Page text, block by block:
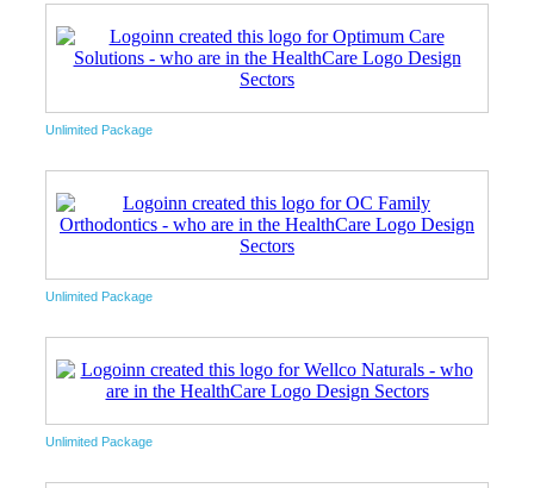
Unlimited Package
Unlimited Package
Unlimited Package